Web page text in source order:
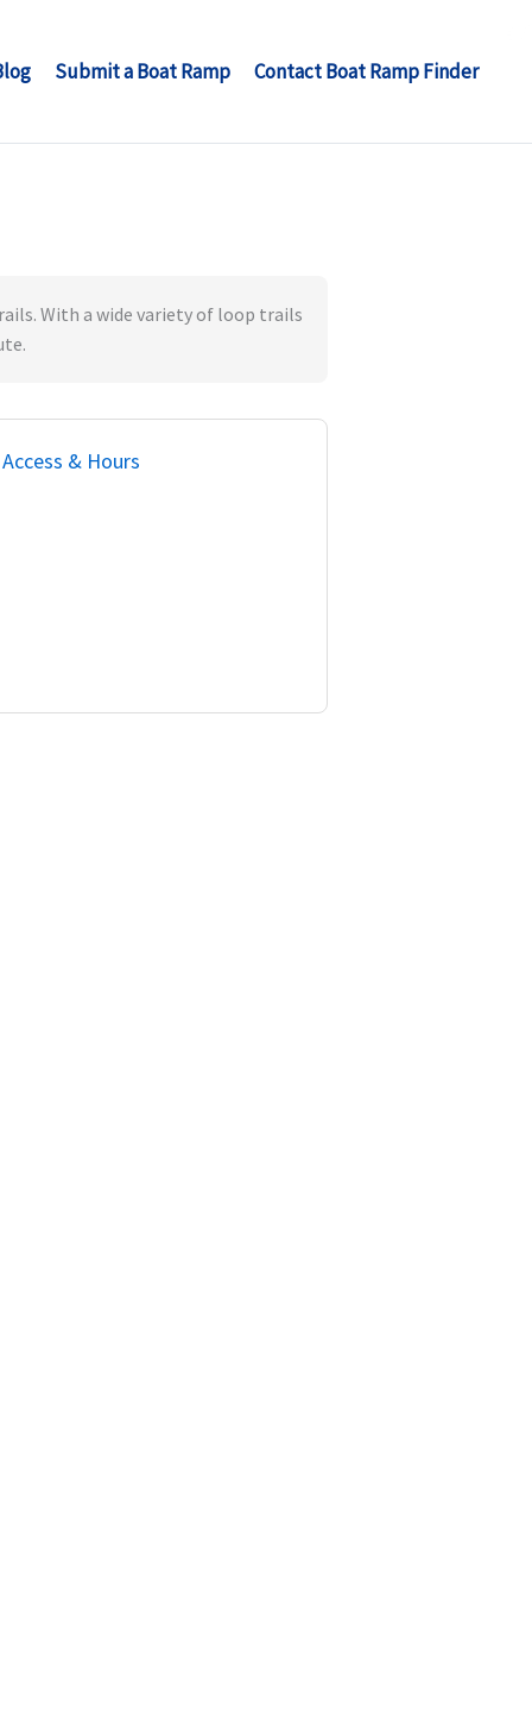
Submit a Boat Ramp Contact Boat Ramp Finder
With a wide variety of loop trails
Access & Hours